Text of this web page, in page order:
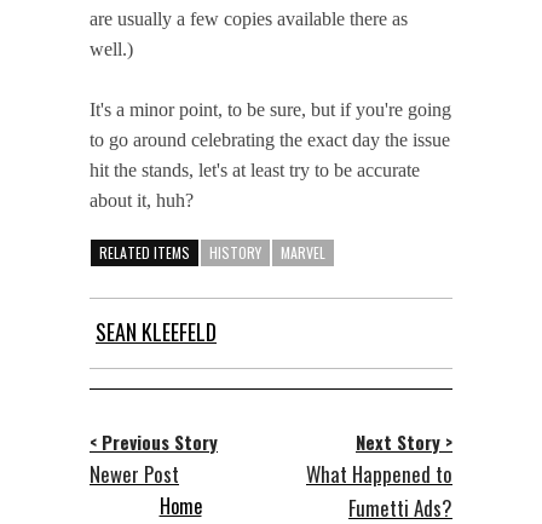
are usually a few copies available there as
well.)
It's a minor point, to be sure, but if you're going
to go around celebrating the exact day the issue
hit the stands, let's at least try to be accurate
about it, huh?
RELATED ITEMS HISTORY MARVEL
SEAN KLEEFELD
< Previous Story
Newer Post
Next Story >
What Happened to
Fumetti Ads?
Home